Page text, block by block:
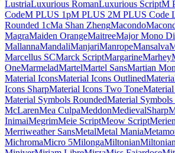
Loved by the
Lovers Quarrel
Luckiest Guy
Lugrasimo
Lumanosimo
Lusitana
Lustria
Luxurious Script
CodeM PLUS 1p M PLUS 2M PLUS Code
Rounded 1cMa Shan ZhengMacondo
Mada
Magra
Maiden
Mono Display